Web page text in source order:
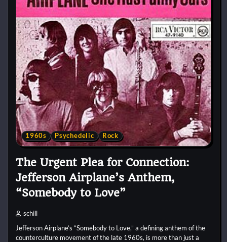
1960s Psychedelic Rock
The Urgent Plea for Connection:
Jefferson Airplane’s Anthem,
“Somebody to Love”
schill
Jefferson Airplane’s “Somebody to Love,” a defining anthem of the
counterculture movement of the late 1960s, is more than just a